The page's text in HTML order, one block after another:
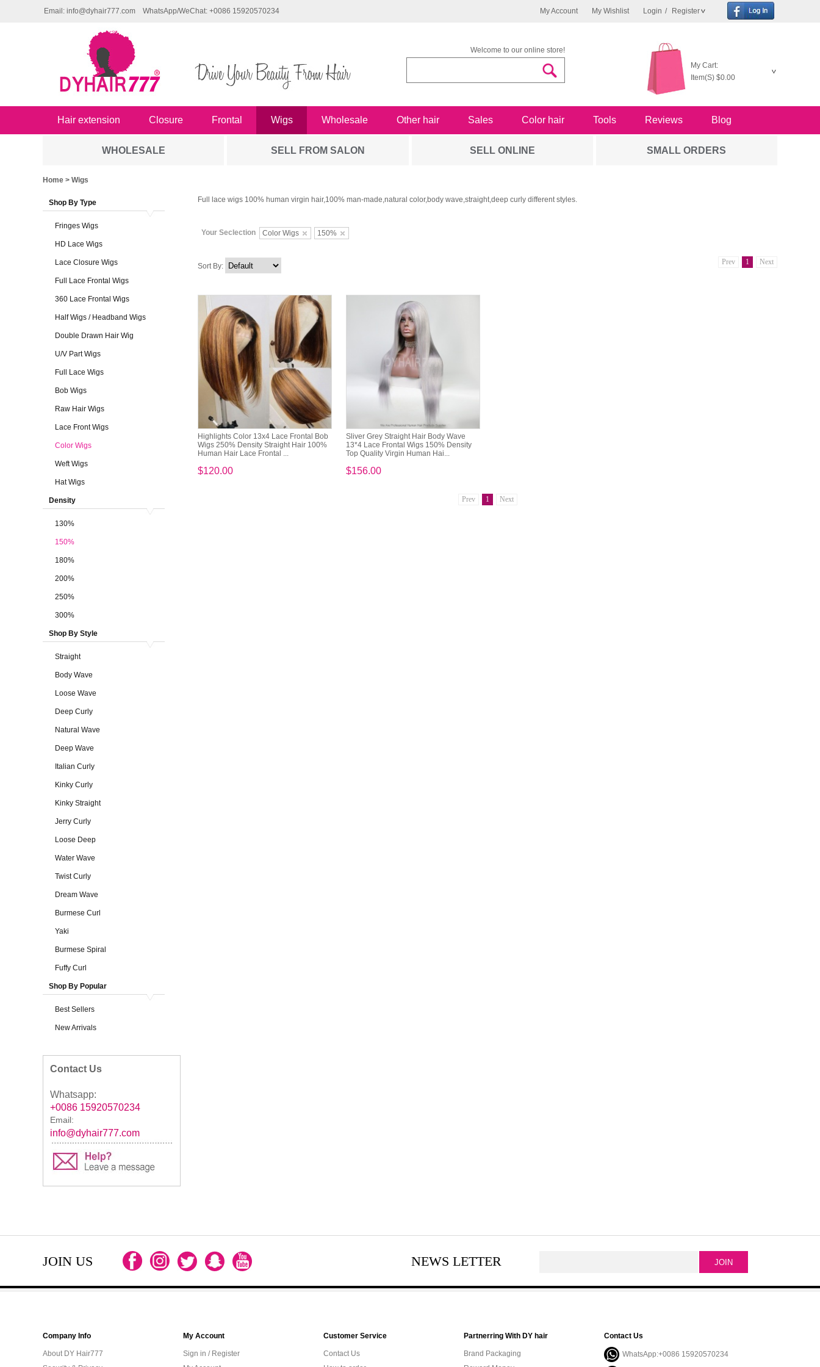
My Account My Wishlist Login / Register
Email: info@dyhair777.com WhatsApp/WeChat: +0086 15920570234
Welcome to our online store!
My Cart:
Item(S) $0.00
Hair extension Closure Frontal Wigs Wholesale Other hair Sales Color hair Tools Reviews Blog
WHOLESALE SELL FROM SALON SELL ONLINE SMALL ORDERS
Home > Wigs
Shop By Type
Fringes Wigs
HD Lace Wigs
Lace Closure Wigs
Full Lace Frontal Wigs
360 Lace Frontal Wigs
Half Wigs / Headband Wigs
Double Drawn Hair Wig
U/V Part Wigs
Full Lace Wigs
Bob Wigs
Raw Hair Wigs
Lace Front Wigs
Color Wigs
Weft Wigs
Hat Wigs
Density
130%
150%
180%
200%
250%
300%
Shop By Style
Straight
Body Wave
Loose Wave
Deep Curly
Natural Wave
Deep Wave
Italian Curly
Kinky Curly
Kinky Straight
Jerry Curly
Loose Deep
Water Wave
Twist Curly
Dream Wave
Burmese Curl
Yaki
Burmese Spiral
Fuffy Curl
Shop By Popular
Best Sellers
New Arrivals
Contact Us
Whatsapp:
+0086 15920570234
Email:
info@dyhair777.com
Full lace wigs 100% human virgin hair,100% man-made,natural color,body wave,straight,deep curly different styles.
Your Seclection Color Wigs 150%
Prev 1 Next
Sort By:
Highlights Color 13x4 Lace Frontal Bob
Wigs 250% Density Straight Hair 100%
Human Hair Lace Frontal ...
$120.00
Sliver Grey Straight Hair Body Wave
13*4 Lace Frontal Wigs 150% Density
Top Quality Virgin Human Hai...
$156.00
Prev 1 Next
JOIN US NEWS LETTER
Company Info
About DY Hair777
My Account
Sign in / Register
Customer Service
Contact Us
Partnerring With DY hair
Brand Packaging
Contact Us
WhatsApp:+0086 15920570234